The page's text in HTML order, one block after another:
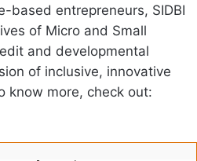
based entrepreneurs, SIDBI
of Micro and Small
and developmental
of inclusive, innovative
know more, check out: